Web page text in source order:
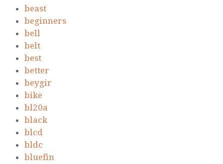
beast
beginners
bell
belt
best
better
beygir
bike
bl20a
black
blcd
bldc
bluefin